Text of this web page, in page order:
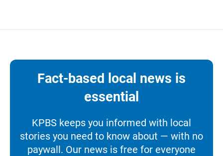
Fact-based local news is
essential
KPBS keeps you informed with local
stories you need to know about — with no
paywall. Our news is free for everyone